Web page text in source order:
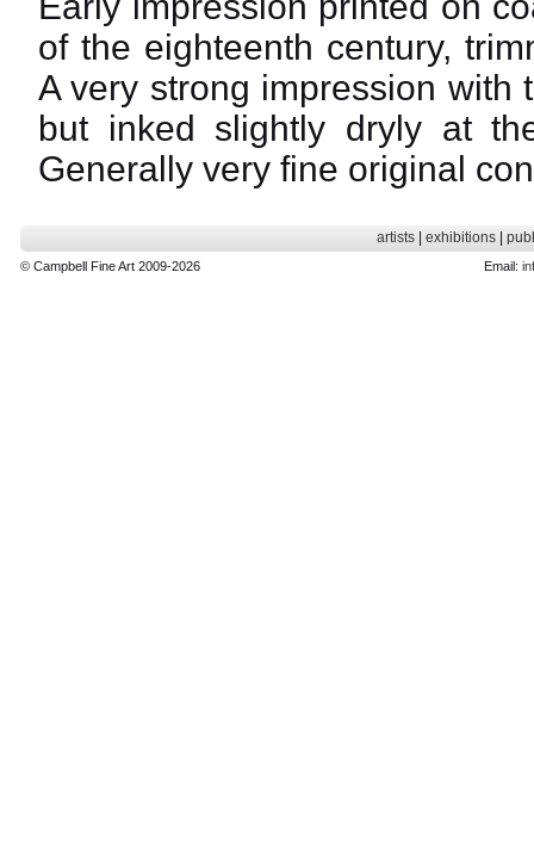
of the eighteenth century,
A very strong impression with
but inked slightly dryly at
Generally very fine original
artists| exhibitions|
© Campbell Fine Art 2009-2026 Email: